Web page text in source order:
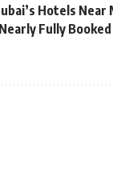
Hotels
Nearly Fully